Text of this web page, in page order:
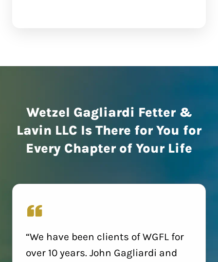
Wetzel Gagliardi Fetter &
Lavin LLC Is There for You for
Every Chapter of Your Life
“We have been clients of WGFL for
over 10 years. John Gagliardi and